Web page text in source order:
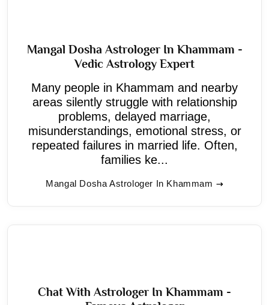
Mangal Dosha Astrologer In Khammam -
Vedic Astrology Expert
Many people in Khammam and nearby
areas silently struggle with relationship
problems, delayed marriage,
misunderstandings, emotional stress, or
repeated failures in married life. Often,
families ke...
Mangal Dosha Astrologer In Khammam
Chat With Astrologer In Khammam -